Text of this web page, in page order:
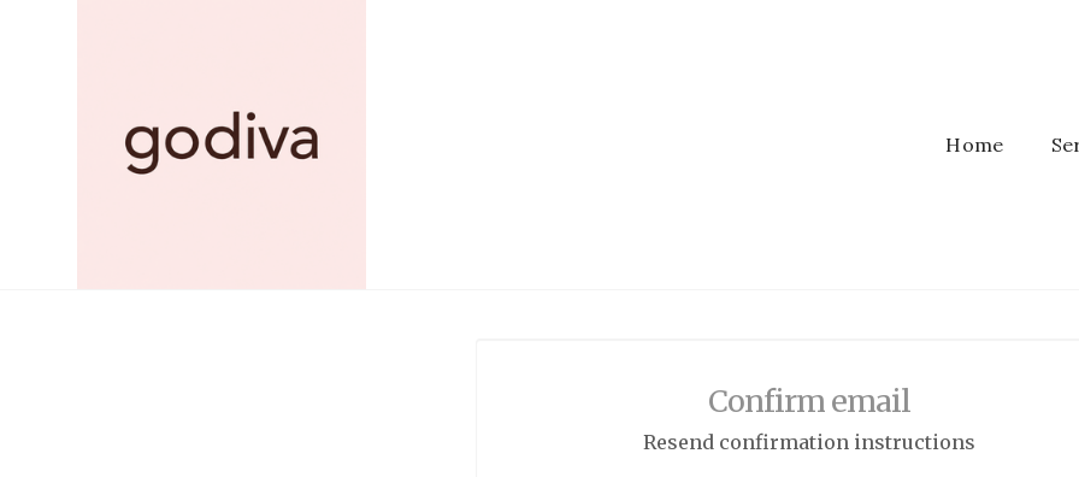
Home
Confirm email
Resend confirmation instructions